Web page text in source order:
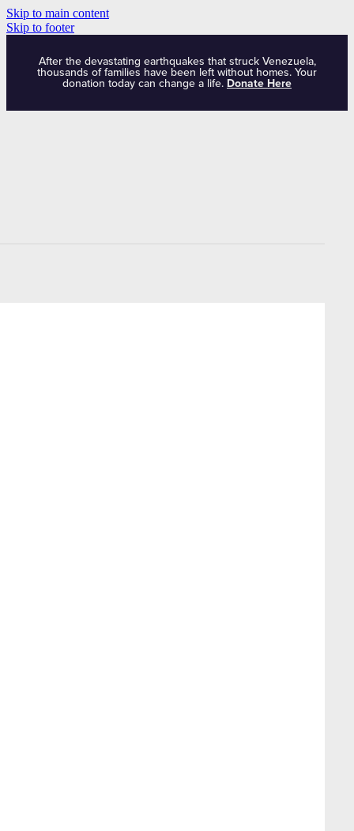
Skip to main content
Skip to footer
After the devastating earthquakes that struck Venezuela,
thousands of families have been left without homes. Your
donation today can change a life. Donate Here